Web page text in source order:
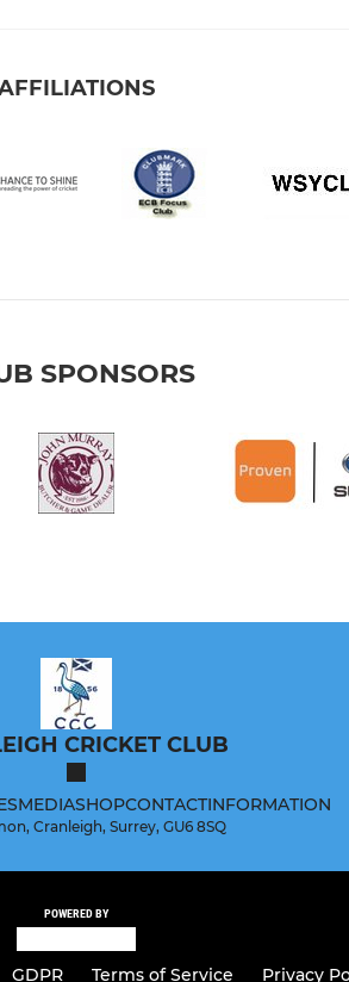
SPONSORS
CRICKET CLUB
MEDIASHOPCONTACTINFORMATION
Cranleigh, Surrey, GU6 8SQ
POWERED BY
GDPR Terms of Service Privacy